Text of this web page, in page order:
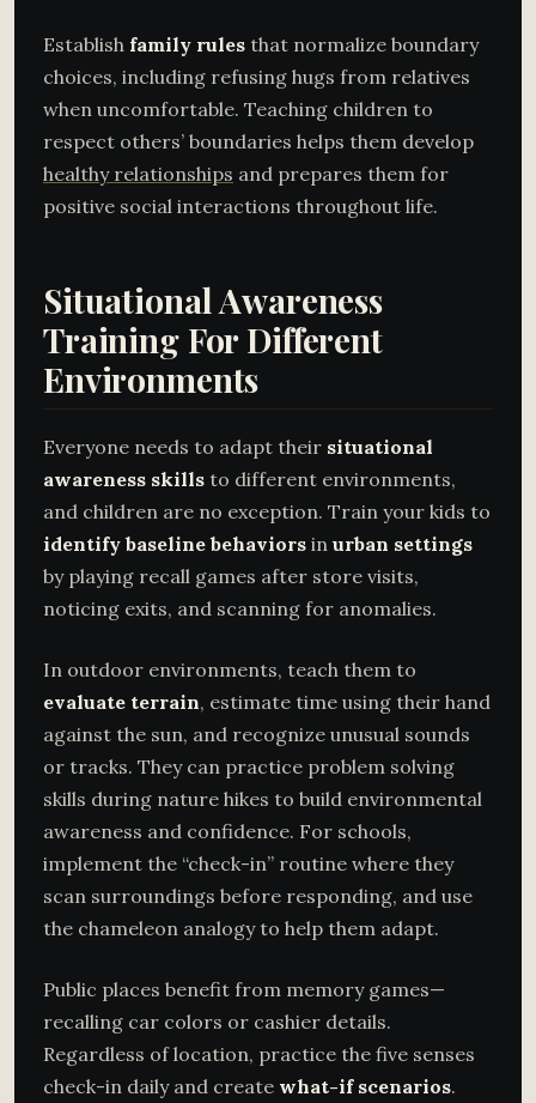
Establish family rules that normalize boundary
choices, including refusing hugs from relatives
when uncomfortable. Teaching children to
respect others’ boundaries helps them develop
healthy relationships and prepares them for
positive social interactions throughout life.
Situational Awareness
Training For Different
Environments
Everyone needs to adapt their situational
awareness skills to different environments,
and children are no exception. Train your kids to
identify baseline behaviors in urban settings
by playing recall games after store visits,
noticing exits, and scanning for anomalies.
In outdoor environments, teach them to
evaluate terrain, estimate time using their hand
against the sun, and recognize unusual sounds
or tracks. They can practice problem solving
skills during nature hikes to build environmental
awareness and confidence. For schools,
implement the “check-in” routine where they
scan surroundings before responding, and use
the chameleon analogy to help them adapt.
Public places benefit from memory games—
recalling car colors or cashier details.
Regardless of location, practice the five senses
check-in daily and create what-if scenarios.